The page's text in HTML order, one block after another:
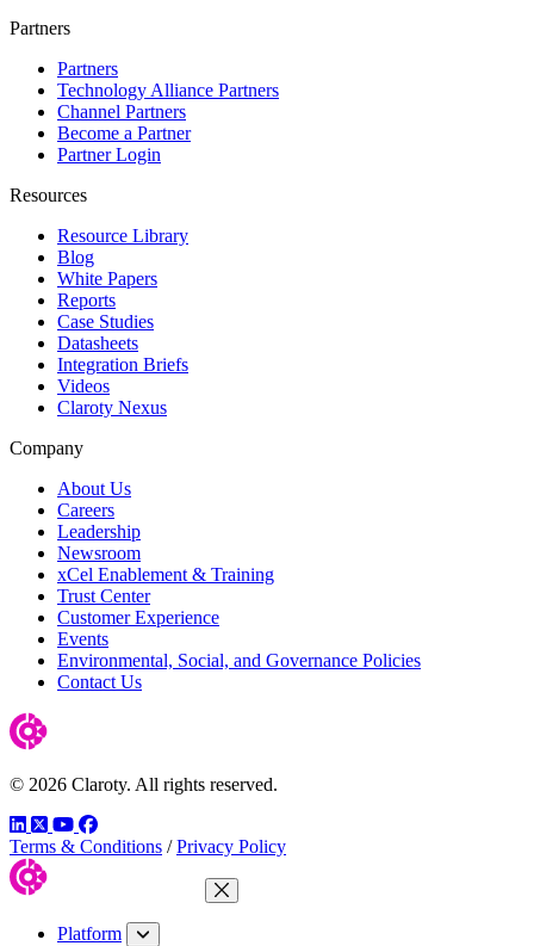
Partners
Partners
Technology Alliance Partners
Channel Partners
Become a Partner
Partner Login
Resources
Resource Library
Blog
White Papers
Reports
Case Studies
Datasheets
Integration Briefs
Videos
Claroty Nexus
Company
About Us
Careers
Leadership
Newsroom
xCel Enablement & Training
Trust Center
Customer Experience
Events
Environmental, Social, and Governance Policies
Contact Us
© 2026 Claroty. All rights reserved.
LinkedIn
TwitterYouTube
Facebook
Terms & Conditions / Privacy Policy
Close Menu
Platform